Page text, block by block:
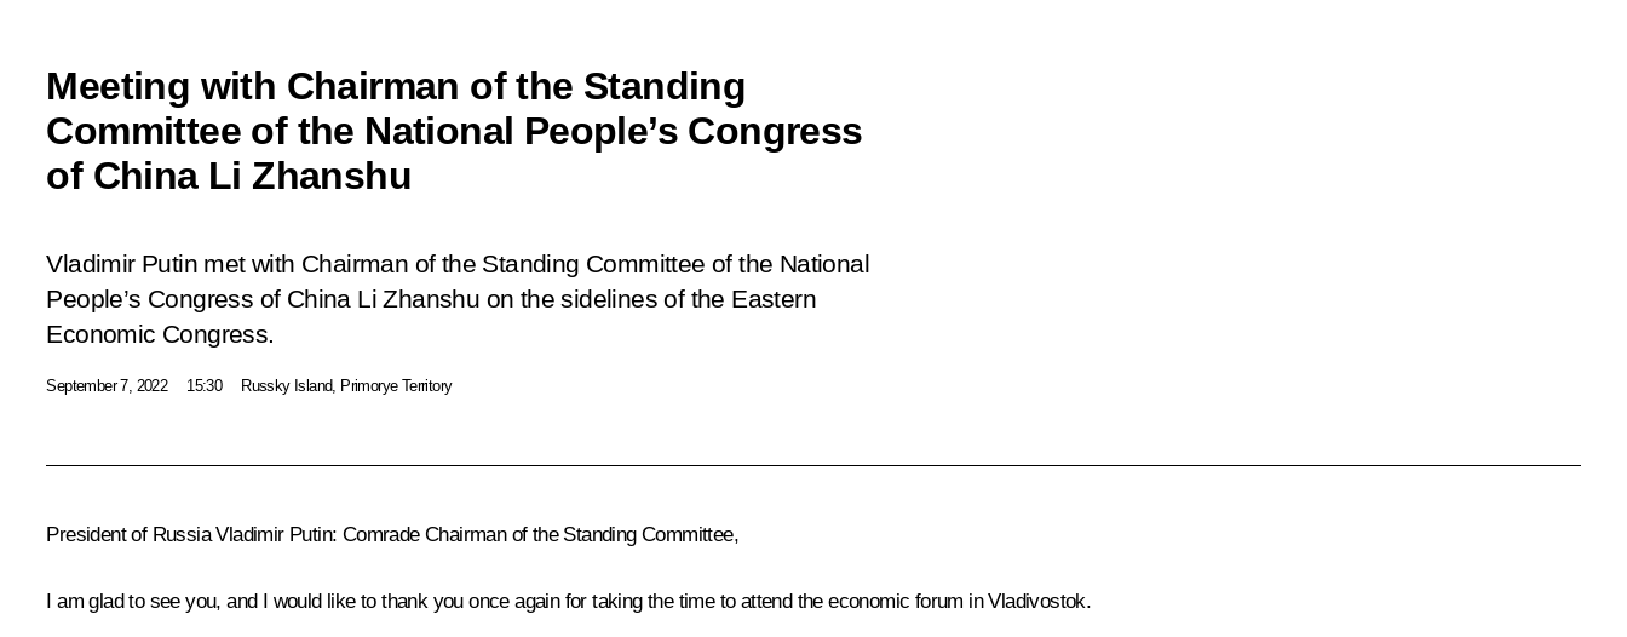
Meeting with Chairman of the Standing
Committee of the National People’s Congress
of China Li Zhanshu
Vladimir Putin met with Chairman of the Standing Committee of the National
People’s Congress of China Li Zhanshu on the sidelines of the Eastern
Economic Congress.
September 7, 2022 15:30 Russky Island, Primorye Territory
President of Russia Vladimir Putin: Comrade Chairman of the Standing Committee,
I am glad to see you, and I would like to thank you once again for taking the time to attend the economic forum in Vladivostok.